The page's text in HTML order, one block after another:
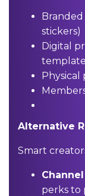
Branded
stickers)
Digital
Alternative
Smart
perks to